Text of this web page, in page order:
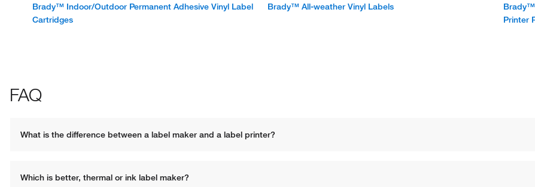
Brady™ Indoor/Outdoor Permanent Adhesive Vinyl Label
Cartridges
Brady™ All-weather Vinyl Labels
Brady™
Printer
FAQ
What is the difference between a label maker and a label printer?
Which is better, thermal or ink label maker?